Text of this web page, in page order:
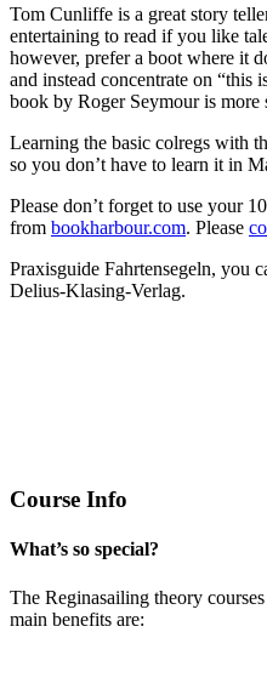
Tom Cunliffe is a great story
entertaining to read if you like
however, prefer a boot where it
and instead concentrate on
book by Roger Seymour is more
Learning the basic colregs with
so you don’t have to learn it in
Please don’t forget to use your
from bookharbour.com. Please
Praxisguide Fahrtensegeln, you
Delius-Klasing-Verlag.
Course Info
What’s so special?
The Reginasailing theory
main benefits are: